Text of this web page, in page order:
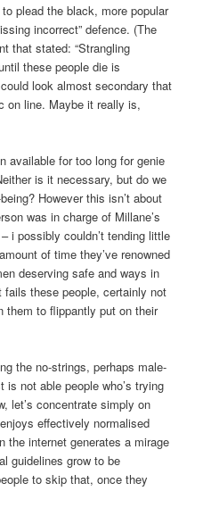
plead the black, more popular
incorrect” defence. (The
that stated: “Strangling
these people die is
look almost secondary that
on line. Maybe it really is,
available for too long for genie
is it necessary, but do we
However this isn’t about
was in charge of Millane’s
i possibly couldn’t tending little
of time they’ve renowned
deserving safe and ways in
these people, certainly not
them to flippantly put on their
the no-strings, perhaps male-
is not able people who’s trying
let’s concentrate simply on
effectively normalised
the internet generates a mirage
guidelines grow to be
to skip that, once they